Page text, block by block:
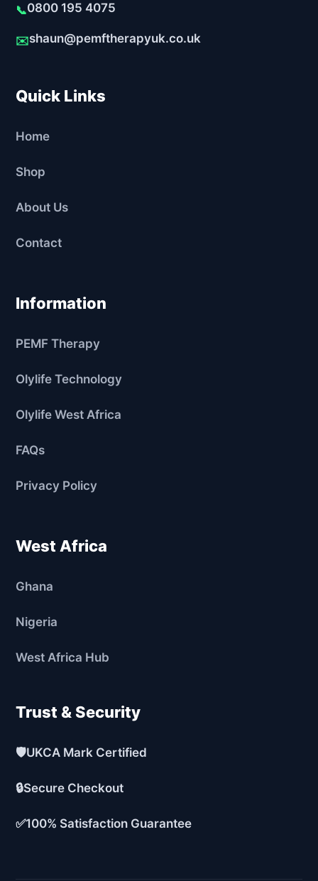
📞0800 195 4075
✉️shaun@pemftherapyuk.co.uk
Quick Links
Home
Shop
About Us
Contact
Information
PEMF Therapy
Olylife Technology
Olylife West Africa
FAQs
Privacy Policy
West Africa
Ghana
Nigeria
West Africa Hub
Trust & Security
🛡️UKCA Mark Certified
🔒Secure Checkout
✅100% Satisfaction Guarantee